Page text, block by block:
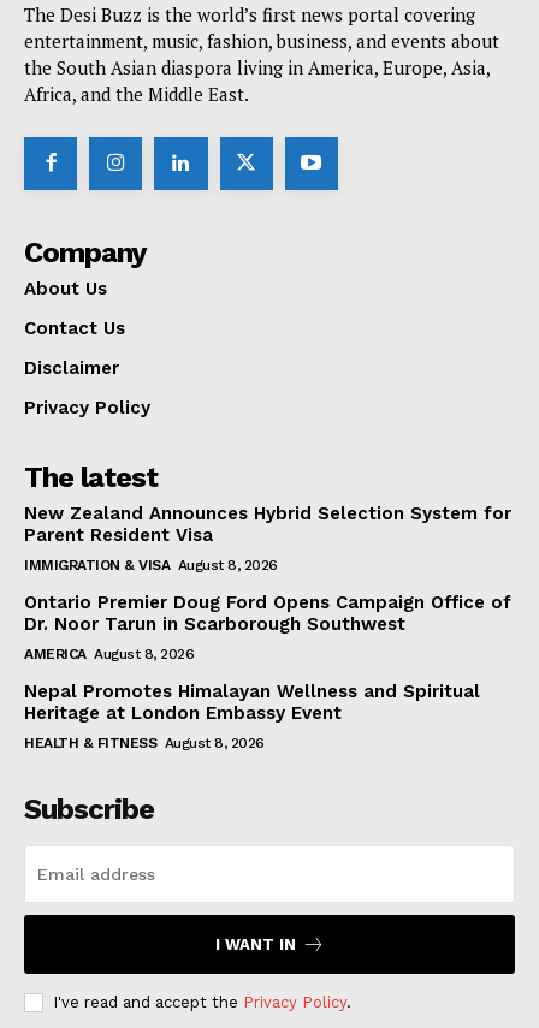
The Desi Buzz is the world’s first news portal covering
entertainment, music, fashion, business, and events about
the South Asian diaspora living in America, Europe, Asia,
Africa, and the Middle East.
Company
About Us
Contact Us
Disclaimer
Privacy Policy
The latest
New Zealand Announces Hybrid Selection System for
Parent Resident Visa
IMMIGRATION & VISA August 8, 2026
Ontario Premier Doug Ford Opens Campaign Office of
Dr. Noor Tarun in Scarborough Southwest
AMERICA August 8, 2026
Nepal Promotes Himalayan Wellness and Spiritual
Heritage at London Embassy Event
HEALTH & FITNESS August 8, 2026
Subscribe
I WANT IN
I've read and accept the Privacy Policy.